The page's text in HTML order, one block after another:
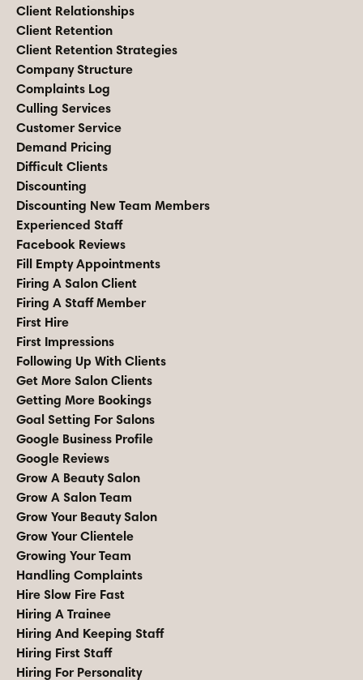
Client Relationships
Client Retention
Client Retention Strategies
Company Structure
Complaints Log
Culling Services
Customer Service
Demand Pricing
Difficult Clients
Discounting
Discounting New Team Members
Experienced Staff
Facebook Reviews
Fill Empty Appointments
Firing A Salon Client
Firing A Staff Member
First Hire
First Impressions
Following Up With Clients
Get More Salon Clients
Getting More Bookings
Goal Setting For Salons
Google Business Profile
Google Reviews
Grow A Beauty Salon
Grow A Salon Team
Grow Your Beauty Salon
Grow Your Clientele
Growing Your Team
Handling Complaints
Hire Slow Fire Fast
Hiring A Trainee
Hiring And Keeping Staff
Hiring First Staff
Hiring For Personality